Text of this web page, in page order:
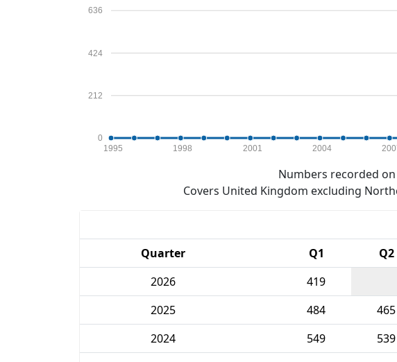
0
212
424
636
1995 1998 2001 2004
Numbers recorded
Covers United Kingdom excluding
Quarter
Q1 Q2
2026
419
2025
484 465
2024
549 539